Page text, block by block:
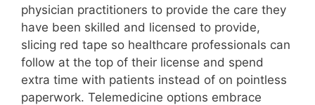
physician practitioners to provide the care they
have been skilled and licensed to provide,
slicing red tape so healthcare professionals can
follow at the top of their license and spend
extra time with patients instead of on pointless
paperwork. Telemedicine options embrace